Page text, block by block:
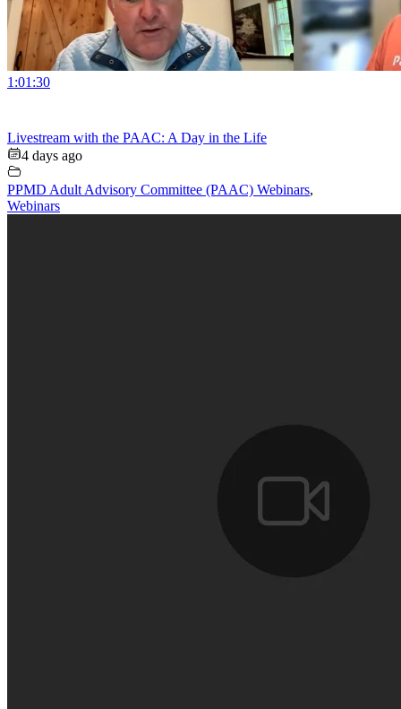
1:01:30
Livestream with the PAAC: A Day in the Life
4 days ago
PPMD Adult Advisory Committee (PAAC) Webinars,
Webinars